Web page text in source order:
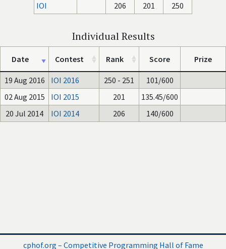
IOI
206 201 250
Individual Results
Date Contest Rank Score Prize
19 Aug 2016 IOI 2016 250 - 251
101/600
02 Aug 2015
IOI 2015 201
135.45/600
20 Jul 2014
IOI 2014 206 140/600
cphof.org – Competitive Programming Hall of Fame